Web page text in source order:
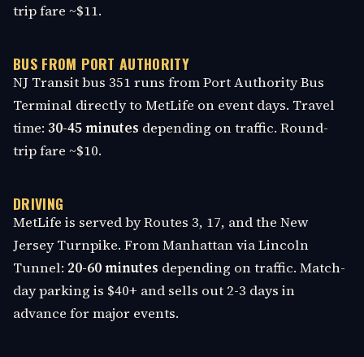
trip fare ~$11.
BUS FROM PORT AUTHORITY
NJ Transit bus 351 runs from Port Authority Bus
Terminal directly to MetLife on event days. Travel
time: 30-45 minutes depending on traffic. Round-
trip fare ~$10.
DRIVING
MetLife is served by Routes 3, 17, and the New
Jersey Turnpike. From Manhattan via Lincoln
Tunnel: 20-60 minutes depending on traffic. Match-
day parking is $40+ and sells out 2-3 days in
advance for major events.